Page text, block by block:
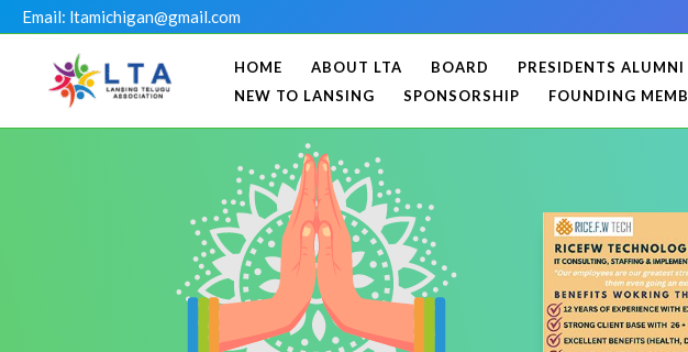
Skip
to
content
Email: ltamichigan@gmail.com
HOME ABOUT LTA BOARD PRESIDENTS ALUMNI
NEW TO LANSING
SPONSORSHIP FOUNDING